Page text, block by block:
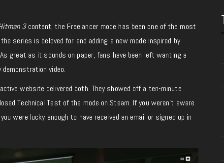
3content, the Freelancer mode has been one of the most
series is beloved for and adding a new mode inspired by
great as it sounds on paper, fans have been left wanting a
video.
website delivered both. They showed off a ten-minute
Technical Test of the mode on Steam. If you weren’t aware
were lucky enough to have received an email or signed up in